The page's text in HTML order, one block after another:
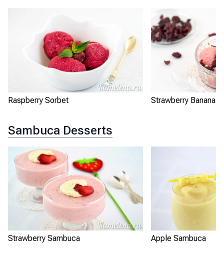
Raspberry Sorbet Strawberry Banana
Sambuca Desserts
Strawberry Sambuca Apple Sambuca